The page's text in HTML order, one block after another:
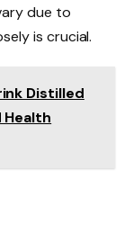
due to
is crucial.
Distilled